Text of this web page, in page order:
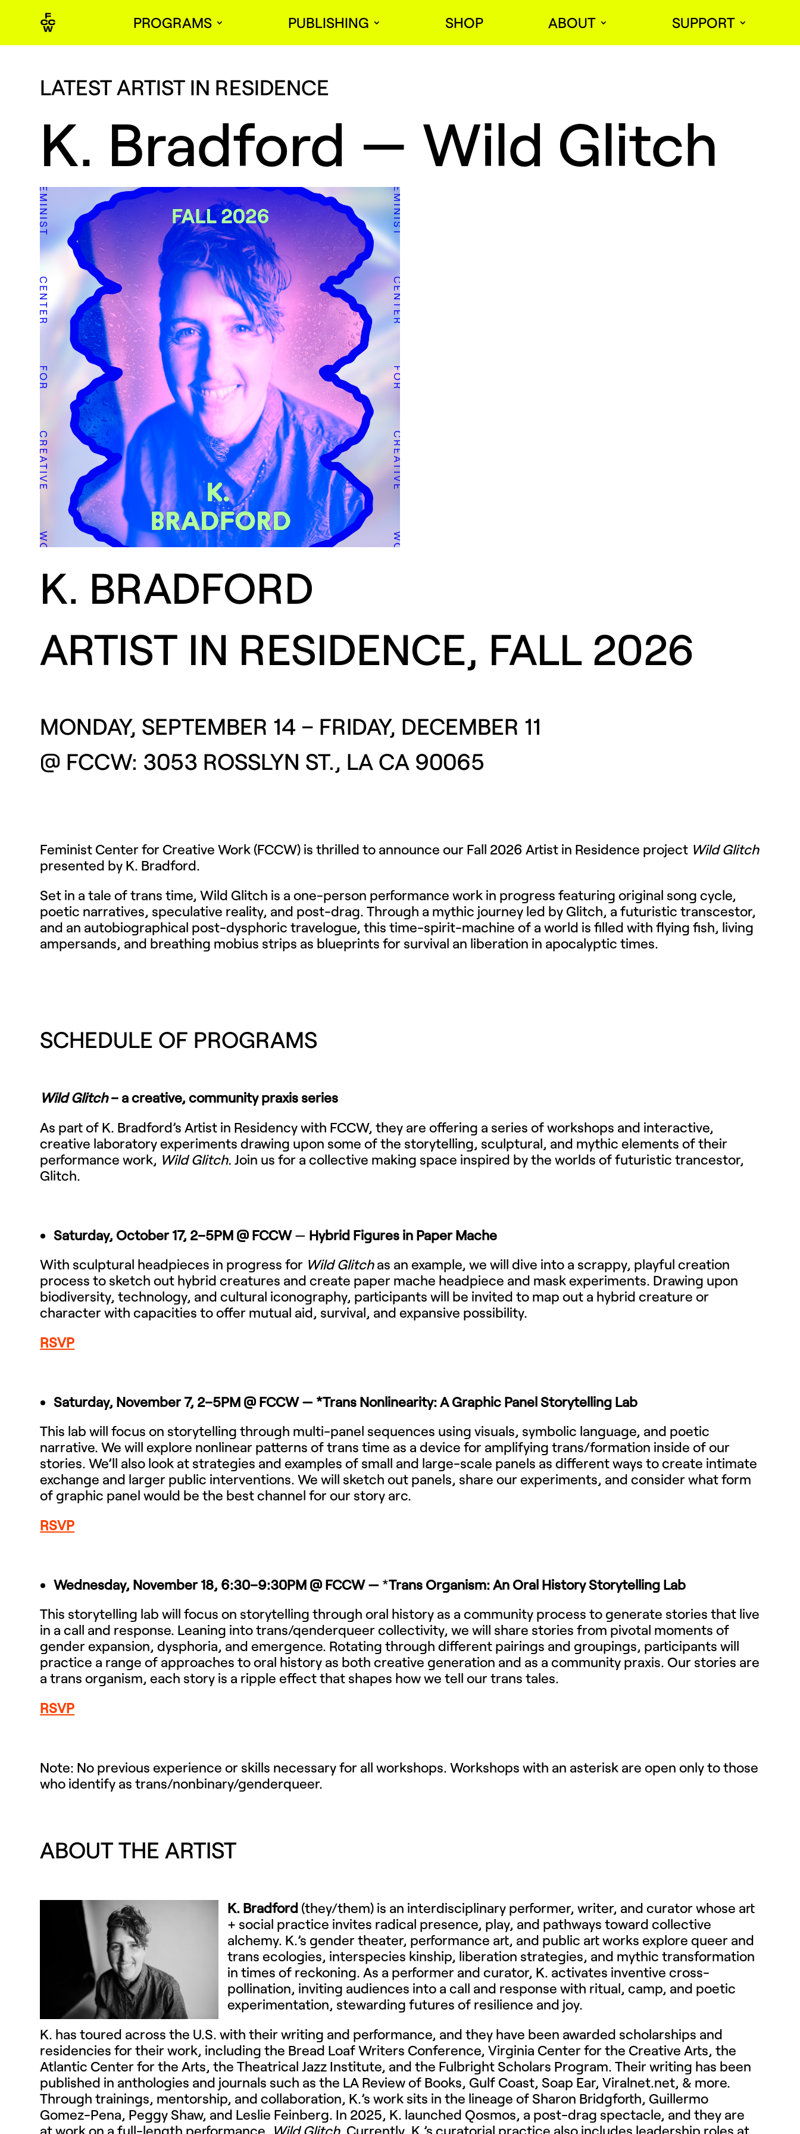
PROGRAMS PUBLISHING SHOP ABOUT SUPPORT
LATEST ARTIST IN RESIDENCE
K. Bradford — Wild Glitch
K. BRADFORD
ARTIST IN RESIDENCE, FALL 2026
MONDAY, SEPTEMBER 14 – FRIDAY, DECEMBER 11
@ FCCW: 3053 ROSSLYN ST., LA CA 90065
Feminist Center for Creative Work (FCCW) is thrilled to announce our Fall 2026 Artist in Residence project Wild Glitch
presented by K. Bradford.
Set in a tale of trans time, Wild Glitch is a one-person performance work in progress featuring original song cycle,
poetic narratives, speculative reality, and post-drag. Through a mythic journey led by Glitch, a futuristic transcestor,
and an autobiographical post-dysphoric travelogue, this time-spirit-machine of a world is filled with flying fish, living
ampersands, and breathing mobius strips as blueprints for survival an liberation in apocalyptic times.
SCHEDULE OF PROGRAMS
Wild Glitch– a creative, community praxis series
As part of K. Bradford’s Artist in Residency with FCCW, they are offering a series of workshops and interactive,
creative laboratory experiments drawing upon some of the storytelling, sculptural, and mythic elements of their
performance work, Wild Glitch.Join us for a collective making space inspired by the worlds of futuristic trancestor,
Glitch.
Saturday, October 17, 2–5PM @ FCCW— Hybrid Figures in Paper Mache
With sculptural headpieces in progress for Wild Glitchas an example, we will dive into a scrappy, playful creation
process to sketch out hybrid creatures and create paper mache headpiece and mask experiments. Drawing upon
biodiversity, technology, and cultural iconography, participants will be invited to map out a hybrid creature or
character with capacities to offer mutual aid, survival, and expansive possibility.
RSVP
Saturday, November 7, 2–5PM @ FCCW — *Trans Nonlinearity: A Graphic Panel Storytelling Lab
This lab will focus on storytelling through multi-panel sequences using visuals, symbolic language, and poetic
narrative. We will explore nonlinear patterns of trans time as a device for amplifying trans/formation inside of our
stories. We’ll also look at strategies and examples of small and large-scale panels as different ways to create intimate
exchange and larger public interventions. We will sketch out panels, share our experiments, and consider what form
of graphic panel would be the best channel for our story arc.
RSVP
Wednesday, November 18, 6:30–9:30PM @ FCCW — *Trans Organism: An Oral History Storytelling Lab
This storytelling lab will focus on storytelling through oral history as a community process to generate stories that live
in a call and response. Leaning into trans/qenderqueer collectivity, we will share stories from pivotal moments of
gender expansion, dysphoria, and emergence. Rotating through different pairings and groupings, participants will
practice a range of approaches to oral history as both creative generation and as a community praxis. Our stories are
a trans organism, each story is a ripple effect that shapes how we tell our trans tales.
RSVP
Note: No previous experience or skills necessary for all workshops. Workshops with an asterisk are open only to those
who identify as trans/nonbinary/genderqueer.
ABOUT THE ARTIST
K. Bradford (they/them) is an interdisciplinary performer, writer, and curator whose art
+ social practice invites radical presence, play, and pathways toward collective
alchemy. K.’s gender theater, performance art, and public art works explore queer and
trans ecologies, interspecies kinship, liberation strategies, and mythic transformation
in times of reckoning. As a performer and curator, K. activates inventive cross-
pollination, inviting audiences into a call and response with ritual, camp, and poetic
experimentation, stewarding futures of resilience and joy.
K. has toured across the U.S. with their writing and performance, and they have been awarded scholarships and
residencies for their work, including the Bread Loaf Writers Conference, Virginia Center for the Creative Arts, the
Atlantic Center for the Arts, the Theatrical Jazz Institute, and the Fulbright Scholars Program. Their writing has been
published in anthologies and journals such as the LA Review of Books, Gulf Coast, Soap Ear, Viralnet.net, & more.
Through trainings, mentorship, and collaboration, K.’s work sits in the lineage of Sharon Bridgforth, Guillermo
Gomez-Pena, Peggy Shaw, and Leslie Feinberg. In 2025, K. launched Qosmos, a post-drag spectacle, and they are
at work on a full-length performance, Wild Glitch. Currently, K.’s curatorial practice also includes leadership roles at